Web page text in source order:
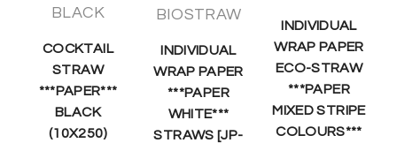
BLACK
COCKTAIL
STRAW
***PAPER***
BLACK
(10X250)
BIOSTRAW
INDIVIDUAL
WRAP PAPER
***PAPER
WHITE***
STRAWS [JP-
INDIVIDUAL
WRAP PAPER
ECO-STRAW
***PAPER
MIXED STRIPE
COLOURS***